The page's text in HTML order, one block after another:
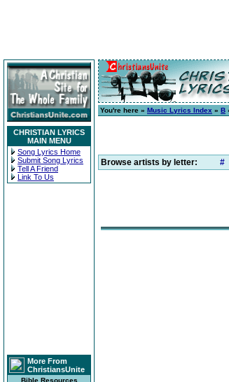
CHRISTIAN LYRICS
MAIN MENU
Song Lyrics Home
Submit Song Lyrics
Tell A Friend
Link To Us
More From
ChristiansUnite
Bible Resources
You're here » Music Lyrics Index » B
Browse artists by letter: #